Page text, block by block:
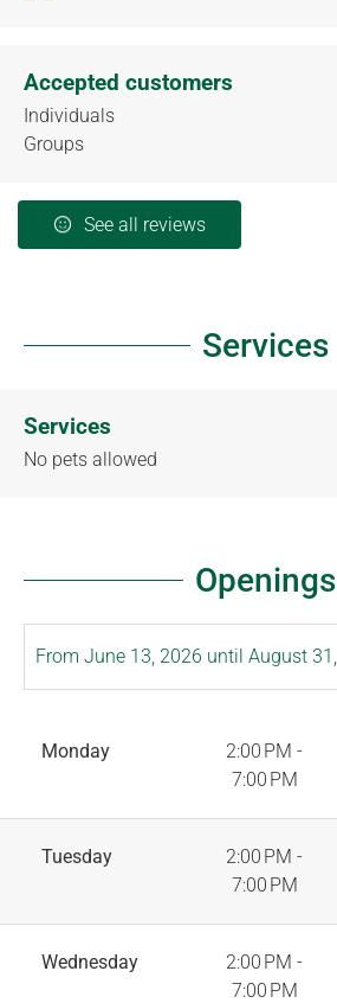
Accepted customers
Individuals
Groups
See all reviews
Services
Services
No pets allowed
Openings
Monday
2:00 PM -
7:00 PM
Tuesday
2:00 PM -
7:00 PM
Wednesday
2:00 PM -
7:00 PM